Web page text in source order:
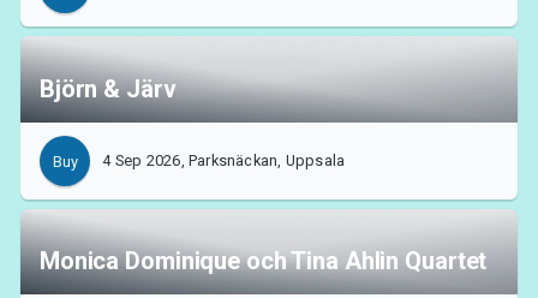
Björn & Järv
Buy 4 Sep 2026, Parksnäckan, Uppsala
Monica Dominique och Tina Ahlin Quartet